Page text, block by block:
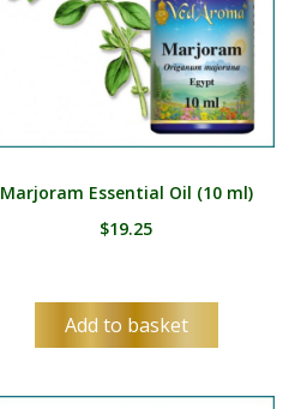
JA
KK
KO
LV
MS
Marjoram Essential Oil (10 ml)
$19.25
Add to basket